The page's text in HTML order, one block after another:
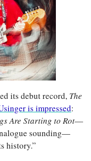
its debut record, The
is impressed:
Are Starting to Rot—
sounding—
history.”